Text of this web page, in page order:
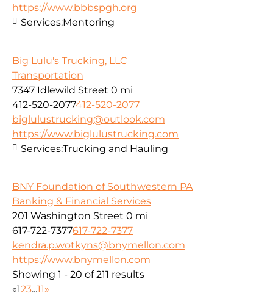
https://www.bbbspgh.org
Services:Mentoring
Big Lulu's Trucking, LLC
Transportation
7347 Idlewild Street 0 mi
412-520-2077412-520-2077
biglulustrucking@outlook.com
https://www.biglulustrucking.com
Services:Trucking and Hauling
BNY Foundation of Southwestern PA
Banking & Financial Services
201 Washington Street 0 mi
617-722-7377617-722-7377
kendra.p.wotkyns@bnymellon.com
https://www.bnymellon.com
Showing 1 - 20 of 211 results
«123...11»